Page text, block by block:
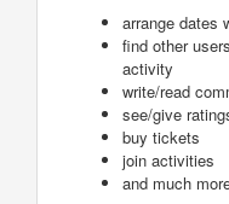
arrange dates
find other
activity
write/read
see/give
buy tickets
join activities
and much